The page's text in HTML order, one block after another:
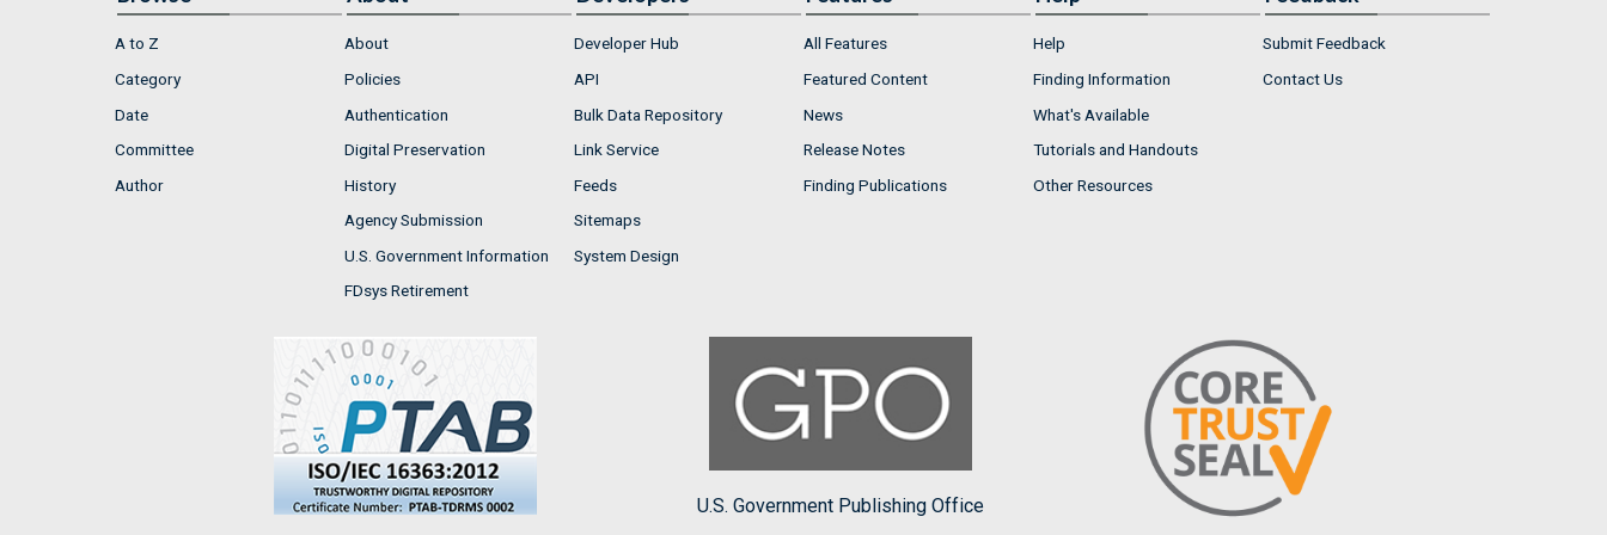
A to Z
Category
Date
Committee
Author
About
Policies
Authentication
Digital Preservation
History
Agency Submission
U.S. Government Information
FDsys Retirement
Developer Hub
API
Bulk Data Repository
Link Service
Feeds
Sitemaps
System Design
All Features
Featured Content
News
Release Notes
Finding Publications
Help
Finding Information
What's Available
Tutorials and Handouts
Other Resources
Submit Feedback
Contact Us
U.S. Government Publishing Office